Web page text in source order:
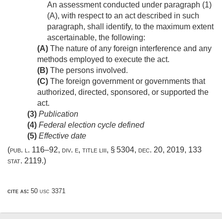
An assessment conducted under paragraph (1)
(A), with respect to an act described in such
paragraph, shall identify, to the maximum extent
ascertainable, the following:
(A) The nature of any foreign interference and any
methods employed to execute the act.
(B) The persons involved.
(C) The foreign government or governments that
authorized, directed, sponsored, or supported the
act.
(3) Publication
(4) Federal election cycle defined
(5) Effective date
(pub. l. 116–92, div. e, title liii, § 5304, dec. 20, 2019, 133
stat. 2119.)
cite as: 50 usc 3371